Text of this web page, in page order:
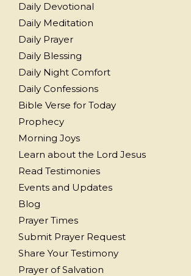
Daily Devotional
Daily Meditation
Daily Prayer
Daily Blessing
Daily Night Comfort
Daily Confessions
Bible Verse for Today
Prophecy
Morning Joys
Learn about the Lord Jesus
Read Testimonies
Events and Updates
Blog
Prayer Times
Submit Prayer Request
Share Your Testimony
Prayer of Salvation